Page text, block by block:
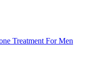
Treatment For Men